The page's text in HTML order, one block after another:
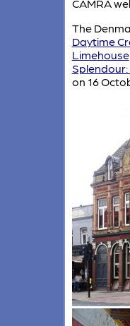
CAMRA
The
Daytime
Limehouse
on 16